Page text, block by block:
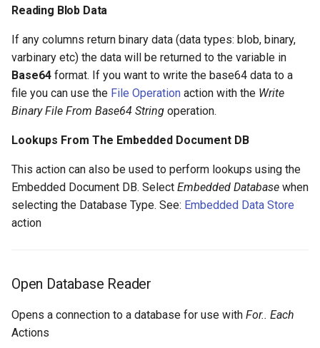
Reading Blob Data
If any columns return binary data (data types: blob, binary,
varbinary etc) the data will be returned to the variable in
Base64 format. If you want to write the base64 data to a
file you can use the File Operation action with the Write
Binary File From Base64 String operation.
Lookups From The Embedded Document DB
This action can also be used to perform lookups using the
Embedded Document DB. Select Embedded Database when
selecting the Database Type. See: Embedded Data Store
action
Open Database Reader
Opens a connection to a database for use with For.. Each
Actions